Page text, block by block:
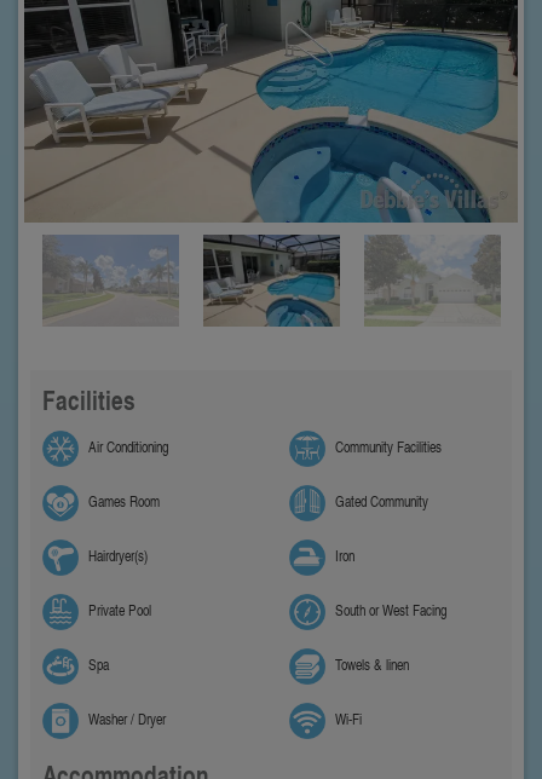
Facilities
Air Conditioning Community Facilities
Games Room Gated Community
Hairdryer(s) Iron
Private Pool South or West Facing
Spa Towels & linen
Washer / Dryer Wi-Fi